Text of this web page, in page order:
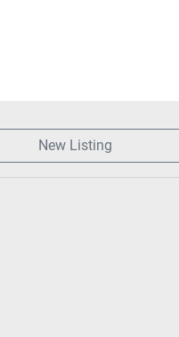
New Listing